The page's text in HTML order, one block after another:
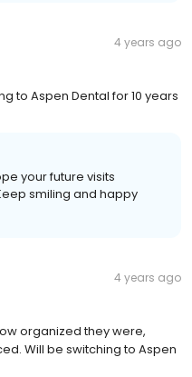
4 years ago
to Aspen Dental for 10 years
your future visits
smiling and happy
4 years ago
organized they were,
Will be switching to Aspen